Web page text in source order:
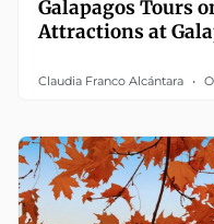
Galapagos Tours
Attractions at
Claudia Franco Alcántara